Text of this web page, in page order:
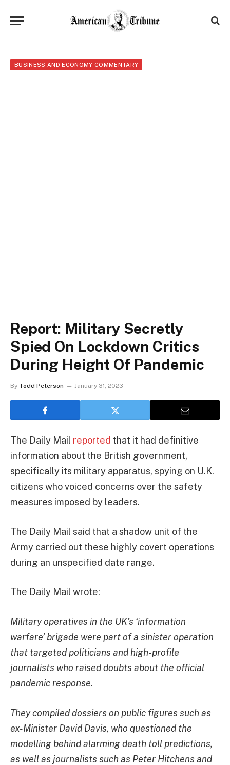
BUSINESS AND ECONOMY COMMENTARY
Report: Military Secretly
Spied On Lockdown Critics
During Height Of Pandemic
By Todd Peterson January 31, 2023
The Daily Mail reported that it had definitive
information about the British government,
specifically its military apparatus, spying on U.K.
citizens who voiced concerns over the safety
measures imposed by leaders.
The Daily Mail said that a shadow unit of the
Army carried out these highly covert operations
during an unspecified date range.
The Daily Mail wrote:
Military operatives in the UK’s ‘information
warfare’ brigade were part of a sinister operation
that targeted politicians and high-profile
journalists who raised doubts about the official
pandemic response.
They compiled dossiers on public figures such as
ex-Minister David Davis, who questioned the
modelling behind alarming death toll predictions,
as well as journalists such as Peter Hitchens and